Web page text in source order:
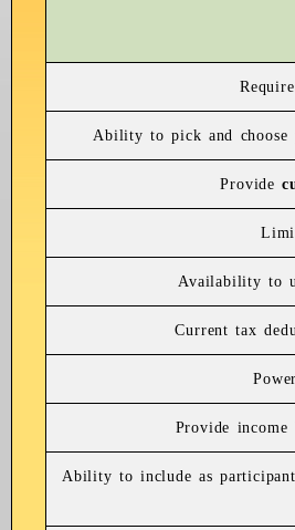
Ability to pick and
Provide
Availability to
Current tax
Provide income
Ability to include as